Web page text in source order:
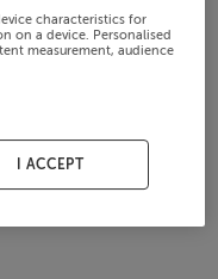
characteristics for
on a device. Personalised
measurement, audience
I ACCEPT